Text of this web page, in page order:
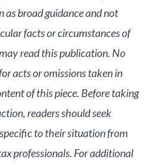
as broad guidance and not
facts or circumstances of
read this publication. No
acts or omissions taken in
of this piece. Before taking
readers should seek
to their situation from
professionals. For additional